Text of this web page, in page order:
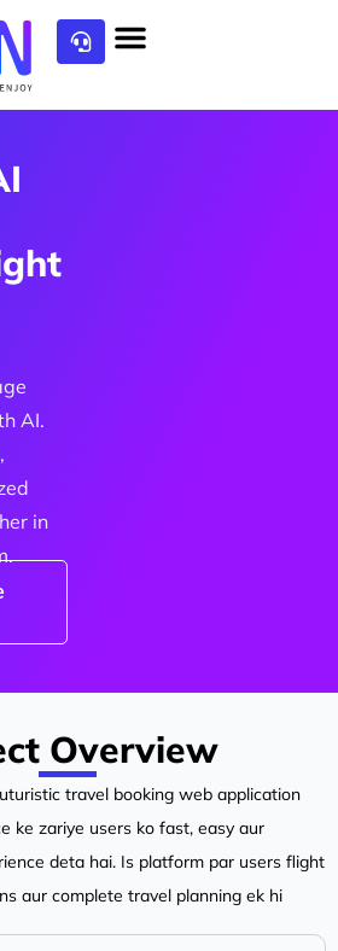
AI.
in
Overview
travel booking web application
ke zariye users ko fast, easy aur
deta hai. Is platform par users flight
aur complete travel planning ek hi